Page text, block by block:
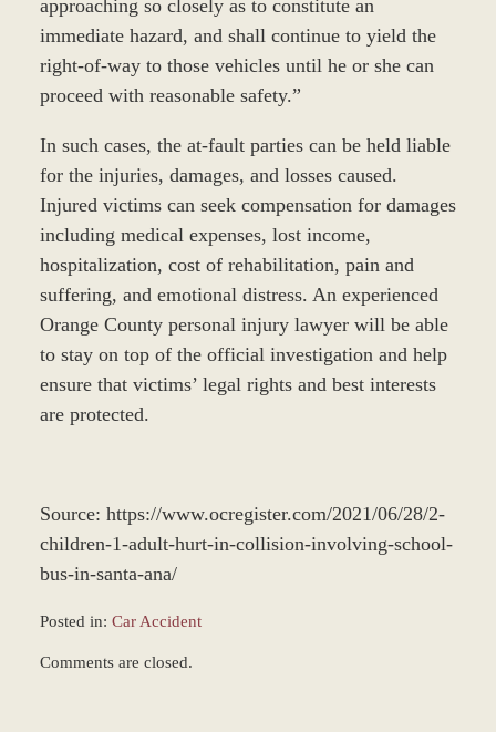
approaching so closely as to constitute an
immediate hazard, and shall continue to yield the
right-of-way to those vehicles until he or she can
proceed with reasonable safety.”
In such cases, the at-fault parties can be held liable
for the injuries, damages, and losses caused.
Injured victims can seek compensation for damages
including medical expenses, lost income,
hospitalization, cost of rehabilitation, pain and
suffering, and emotional distress. An experienced
Orange County personal injury lawyer will be able
to stay on top of the official investigation and help
ensure that victims’ legal rights and best interests
are protected.
Source: https://www.ocregister.com/2021/06/28/2-
children-1-adult-hurt-in-collision-involving-school-
bus-in-santa-ana/
Posted in: Car Accident
December
Comments are closed.